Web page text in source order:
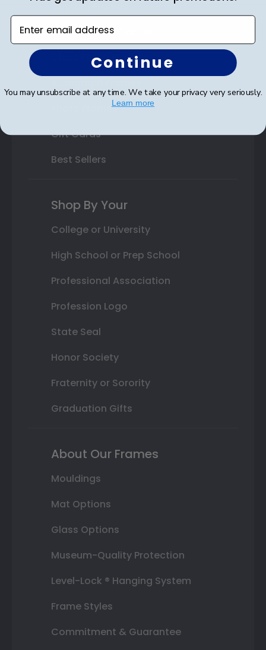
Custom Frames
Varsity Letter Frames
Class Photo Frames
Photo Frames
Gift Cards
Best Sellers
Shop By Your
College or University
High School or Prep School
Professional Association
Profession Logo
State Seal
Honor Society
Fraternity or Sorority
Graduation Gifts
About Our Frames
Mouldings
Mat Options
Glass Options
Museum-Quality Protection
Level-Lock ® Hanging System
Frame Styles
Commitment & Guarantee
Enter email address
Continue
You may unsubscribe at any time. We take your privacy very seriously.
Learn more